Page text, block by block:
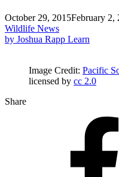
October 29, 2015February 2,
Wildlife News
by Joshua Rapp Learn
Image Credit: Pacific
licensed by cc 2.0
Share